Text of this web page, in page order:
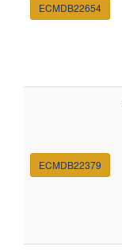
ECMDB22654
ECMDB22379